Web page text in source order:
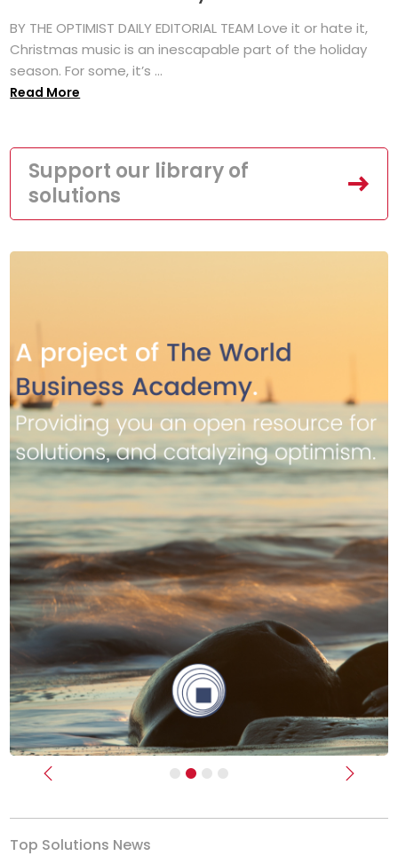
BY THE OPTIMIST DAILY EDITORIAL TEAM Love it or hate it,
Christmas music is an inescapable part of the holiday
season. For some, it’s ...
Read More
Support our library of
solutions
Previous Next
Top Solutions News